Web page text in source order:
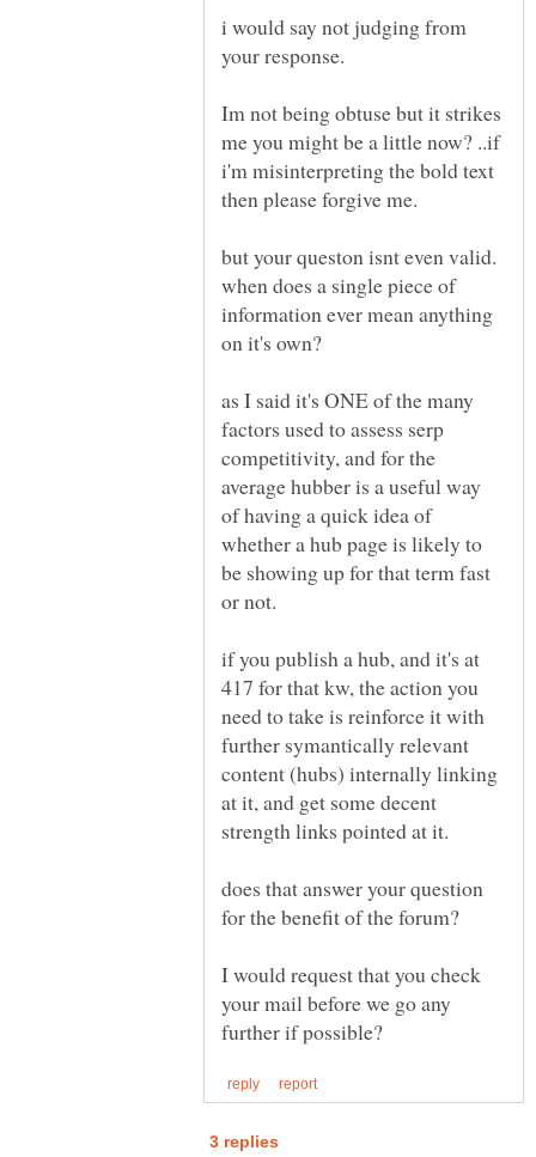
i would say not judging from
your response.
Im not being obtuse but it strikes
me you might be a little now? ..if
i'm misinterpreting the bold text
then please forgive me.
but your queston isnt even valid.
when does a single piece of
information ever mean anything
as I said it's ONE of the many
factors used to assess serp
competitivity, and for the
average hubber is a useful way
of having a quick idea of
whether a hub page is likely to
be showing up for that term fast
or not.
if you publish a hub, and it's at
417 for that kw, the action you
need to take is reinforce it with
further symantically relevant
content (hubs) internally linking
at it, and get some decent
does that answer your question
for the benefit of the forum?
I would request that you check
your mail before we go any